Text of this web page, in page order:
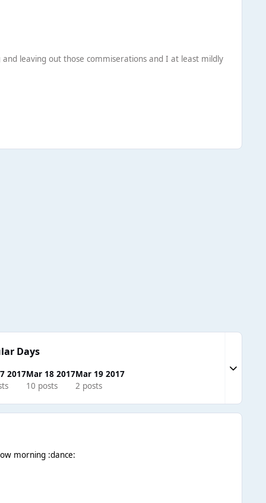
leaving out those commiserations and I at least mildly
Days
2017Mar 18 2017
10 posts
Mar 19 2017
2 posts
Expand
morning :dance: